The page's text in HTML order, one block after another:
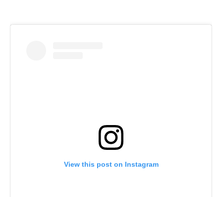
View this post on Instagram